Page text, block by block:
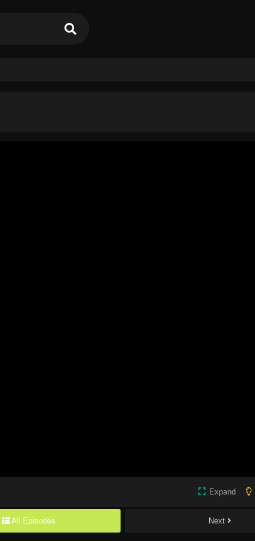
Expand
All Episodes Next